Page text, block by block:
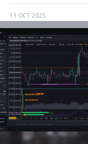
13 OCT 2025